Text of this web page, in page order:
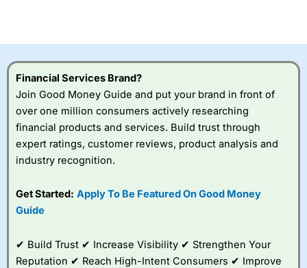
understand how CFDs work, and whether you can afford
to take the high risk of losing your money.
Visit City Index
IsCity Indexa good spread betting broker?
Overall,City Index ’s
competitive pricing, a
value tools to help
traders seek out
Financial Services Brand?
Join Good Money Guide and put your brand in front of
over one million consumers actively researching
financial products and services. Build trust through
expert ratings, customer reviews, product analysis and
industry recognition.
Get Started: Apply To Be Featured On Good Money
Guide
✔ Build Trust ✔ Increase Visibility ✔ Strengthen Your
Reputation ✔ Reach High-Intent Consumers ✔ Improve